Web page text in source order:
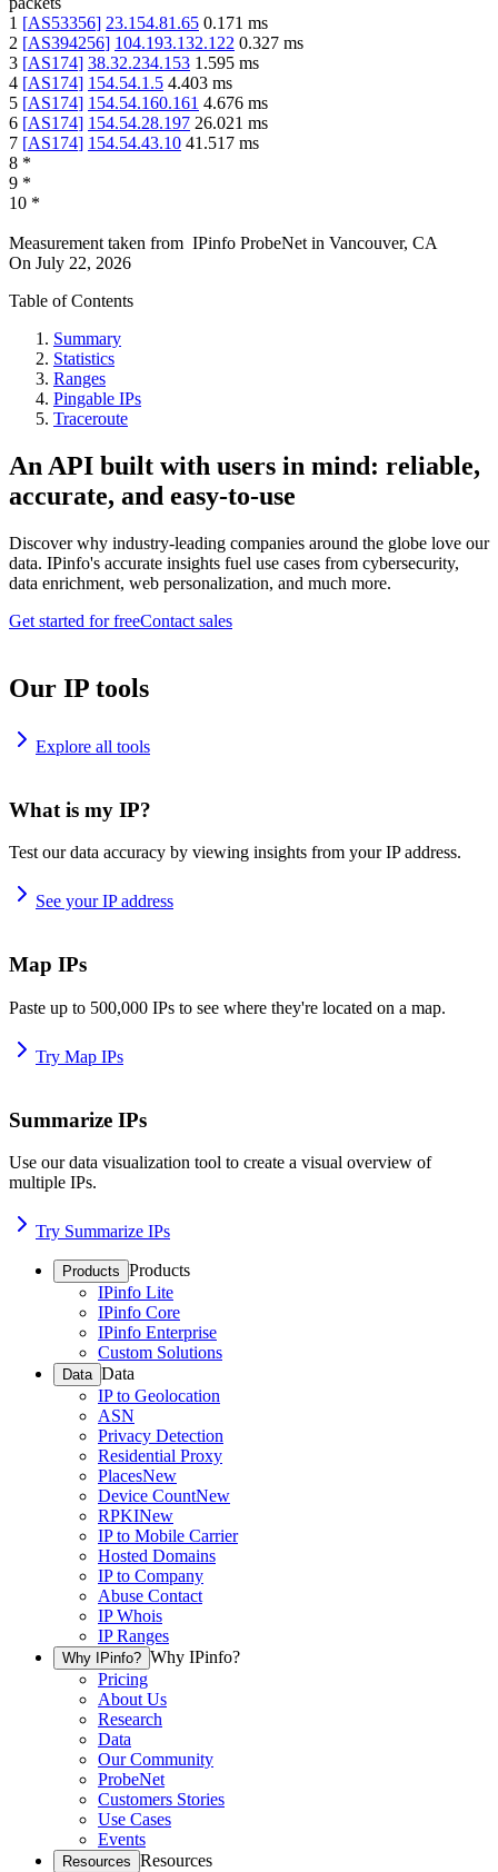
1 [AS53356] 23.154.81.65 0.171 ms
2 [AS394256] 104.193.132.122 0.327 ms
3 [AS174] 38.32.234.153 1.595 ms
4 [AS174] 154.54.1.5 4.403 ms
5 [AS174] 154.54.160.161 4.676 ms
6 [AS174] 154.54.28.197 26.021 ms
7 [AS174] 154.54.43.10 41.517 ms
8 *
9 *
10 *
Measurement taken from IPinfo ProbeNet in Vancouver, CA
On July 22, 2026
Table of Contents
Summary
Statistics
Ranges
Pingable IPs
Traceroute
An API built with users in mind: reliable,
accurate, and easy-to-use
Discover why industry-leading companies around the globe love our
data. IPinfo's accurate insights fuel use cases from cybersecurity,
data enrichment, web personalization, and much more.
Get started for freeContact sales
Our IP tools
Explore all tools
What is my IP?
Test our data accuracy by viewing insights from your IP address.
See your IP address
Map IPs
Paste up to 500,000 IPs to see where they're located on a map.
Try Map IPs
Summarize IPs
Use our data visualization tool to create a visual overview of
multiple IPs.
Try Summarize IPs
Products Products
IPinfo Lite
IPinfo Core
IPinfo Enterprise
Custom Solutions
Data Data
IP to Geolocation
ASN
Privacy Detection
Residential Proxy
PlacesNew
Device CountNew
RPKINew
IP to Mobile Carrier
Hosted Domains
IP to Company
Abuse Contact
IP Whois
IP Ranges
Why IPinfo? Why IPinfo?
Pricing
About Us
Research
Data
Our Community
ProbeNet
Customers Stories
Use Cases
Events
Resources Resources